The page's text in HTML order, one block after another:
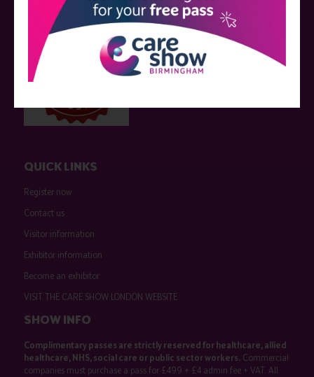
event sponsors can be foundhere .
QUICK LINKS
Register now
Contact us
Visitor information
Exhibitor information
Become an exhibitor
VISIT THE CARE SHOW LONDON WEBSITE
SHOW INFO
Complimentary passes are strictly reserved for healthcare, allied
healthcare, NHS, social care or public sector workers.Commercial
companies must purchase a pass for £499 + £4 admin fee + VAT. All